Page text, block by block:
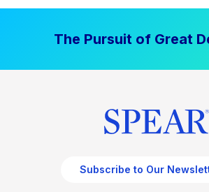
The Pursuit of Great
Subscribe to Our